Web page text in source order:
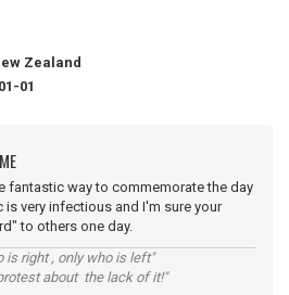
Zealand
01
fantastic way to commemorate the day
very infectious and I'm sure your
to others one day.
is right , only who is left"
about the lack of it!"